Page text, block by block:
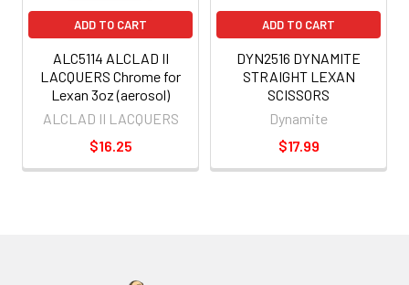
ADD TO CART
ALC5114 ALCLAD II
LACQUERS Chrome for
Lexan 3oz (aerosol)
ALCLAD II LACQUERS
$16.25
ADD TO CART
DYN2516 DYNAMITE
STRAIGHT LEXAN
SCISSORS
Dynamite
$17.99